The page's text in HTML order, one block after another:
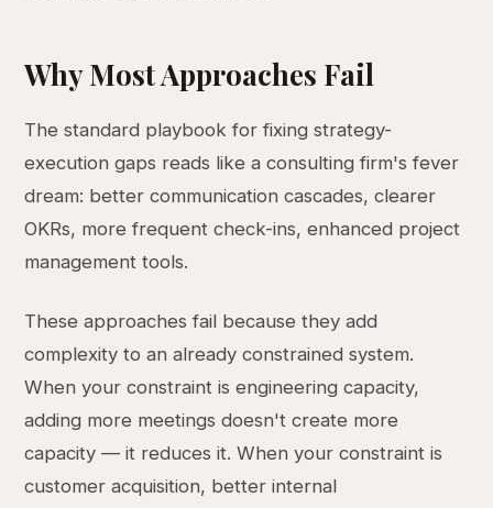
Why Most Approaches Fail
The standard playbook for fixing strategy-
execution gaps reads like a consulting firm's fever
dream: better communication cascades, clearer
OKRs, more frequent check-ins, enhanced project
management tools.
These approaches fail because they add
complexity to an already constrained system.
When your constraint is engineering capacity,
adding more meetings doesn't create more
capacity — it reduces it. When your constraint is
customer acquisition, better internal